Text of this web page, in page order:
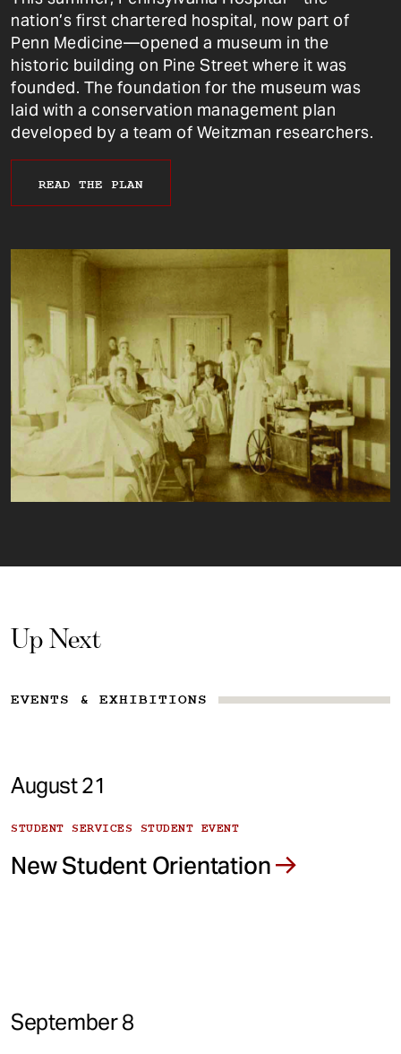
nation’s first chartered hospital, now part of
Penn Medicine—opened a museum in the
historic building on Pine Street where it was
founded. The foundation for the museum was
laid with a conservation management plan
developed by a team of Weitzman researchers.
READ THE PLAN
Up Next
EVENTS & EXHIBITIONS
August 21
STUDENT SERVICES STUDENT EVENT
New Student Orientation
September 8